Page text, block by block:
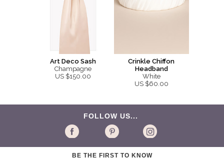
Art Deco Sash
Champagne
US $150.00
Crinkle Chiffon
Headband
White
US $60.00
FOLLOW US...
BE THE FIRST TO KNOW